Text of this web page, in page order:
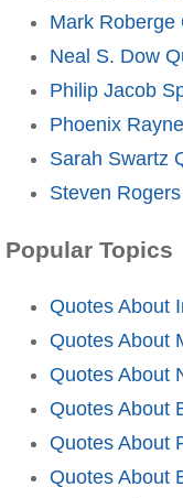
Mark Roberge
Neal S. Dow
Philip Jacob
Phoenix
Sarah Swartz
Steven
Popular Topics
Quotes About
Quotes About
Quotes About
Quotes About
Quotes About
Quotes About